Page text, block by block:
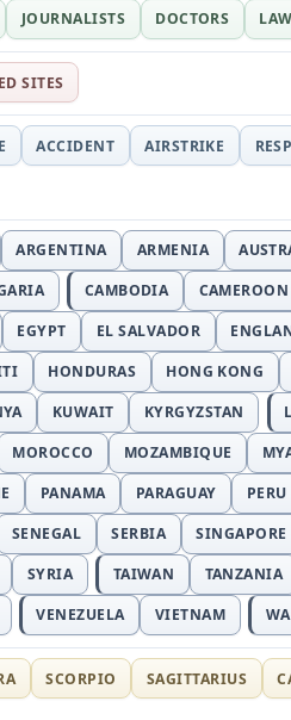
JOURNALISTS DOCTORS
SITES
ACCIDENT AIRSTRIKE
ARGENTINA ARMENIA
CAMBODIA CAMEROON
EGYPT EL SALVADOR
HONDURAS HONG KONG
KUWAIT KYRGYZSTAN
MOROCCO MOZAMBIQUE
PANAMA PARAGUAY PERU
SENEGAL SERBIA SINGAPORE
SYRIA TAIWAN TANZANIA
VENEZUELA VIETNAM
SCORPIO SAGITTARIUS